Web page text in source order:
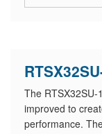
The RTSX32SU-
improved to
performance.